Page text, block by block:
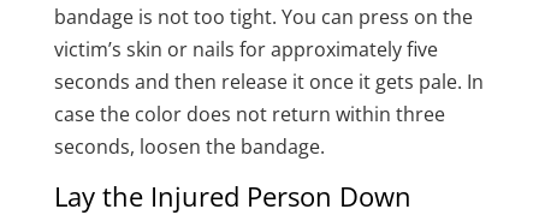
bandage is not too tight. You can press on the
victim’s skin or nails for approximately five
seconds and then release it once it gets pale. In
case the color does not return within three
seconds, loosen the bandage.
Lay the Injured Person Down